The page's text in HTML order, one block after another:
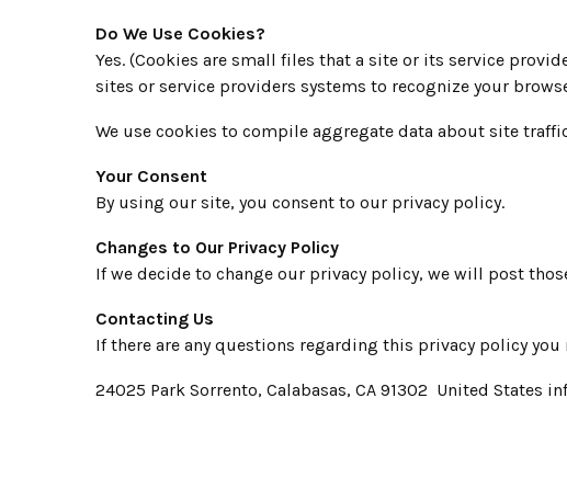
Do We Use Cookies?
Yes. (Cookies are small files that a site or its service
sites or service providers systems to recognize your
We use cookies to compile aggregate data about site
Your Consent
By using our site, you consent to our privacy policy.
Changes to Our Privacy Policy
If we decide to change our privacy policy, we will post
Contacting Us
If there are any questions regarding this privacy policy
24025 Park Sorrento, Calabasas, CA 91302 United States